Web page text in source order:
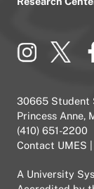
30665 Student
Princess Anne,
(410) 651-2200
Contact UMES
A University